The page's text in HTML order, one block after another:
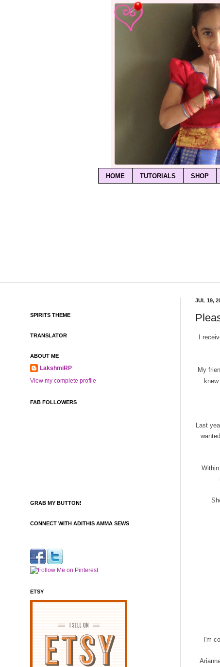
HOME TUTORIALS SHOP
JUL 19,
I
My
Last
I'm
SPIRITS THEME
TRANSLATOR
ABOUT ME
LakshmiRP
View my complete profile
FAB FOLLOWERS
GRAB MY BUTTON!
CONNECT WITH ADITHIS AMMA SEWS
ETSY